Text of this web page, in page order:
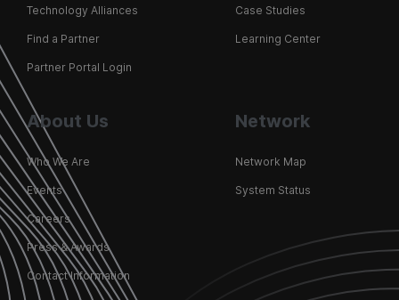
Technology Alliances
Find a Partner
Partner Portal Login
Case Studies
Learning Center
About Us
Who We Are
Events
Careers
Press & Awards
Contact Information
Network
Network Map
System Status